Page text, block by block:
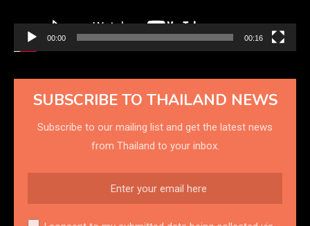
00:00 00:16
SUBSCRIBE TO THAILAND NEWS
Subscribe to our mailing list and get the latest news
from Thailand to your inbox.